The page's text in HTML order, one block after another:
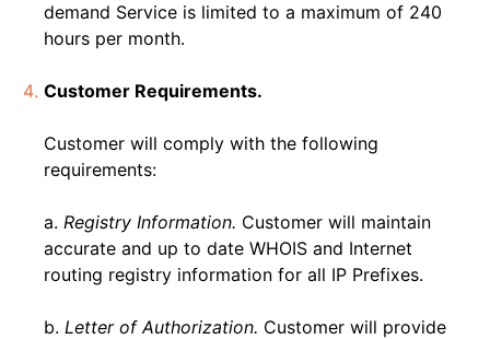
demand Service is limited to a maximum of 240
hours per month.
Customer Requirements.
Customer will comply with the following
requirements:
a. Registry Information. Customer will maintain
accurate and up to date WHOIS and Internet
routing registry information for all IP Prefixes.
b. Letter of Authorization. Customer will provide